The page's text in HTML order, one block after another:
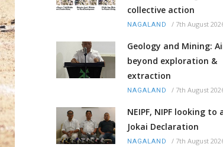
collective action
NAGALAND / 7th August
Geology and Mining:
beyond exploration &
extraction
NAGALAND / 7th August
NEIPF, NIPF looking to
Jokai Declaration
NAGALAND / 7th August